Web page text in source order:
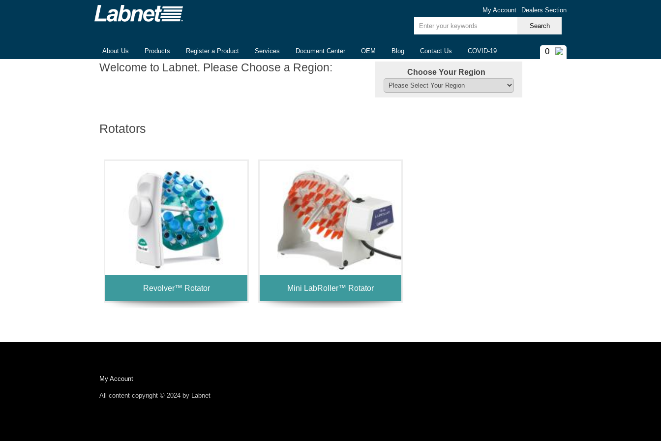
My Account Dealers Section
Enter your keywords
About Us Products Register a Product Services Document Center OEM Blog Contact Us COVID-19 0
Welcome to Labnet. Please Choose a Region: Choose Your Region
Rotators
Revolver™ Rotator Mini LabRoller™ Rotator
My Account
All content copyright © 2024 by Labnet